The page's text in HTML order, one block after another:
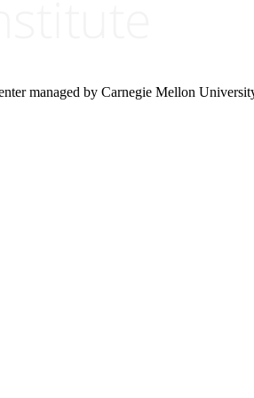
managed by Carnegie Mellon